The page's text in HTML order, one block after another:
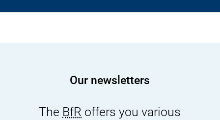
Our newsletters
The BfR offers you various